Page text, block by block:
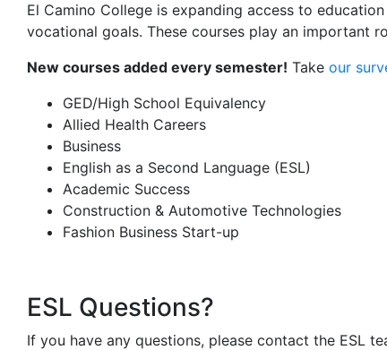
El Camino College is expanding access to
vocational goals. These courses play an important
New courses added every semester! Take our
GED/High School Equivalency
Allied Health Careers
Business
English as a Second Language (ESL)
Academic Success
Construction & Automotive Technologies
Fashion Business Start-up
ESL Questions?
If you have any questions, please contact the ESL